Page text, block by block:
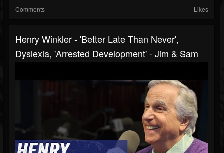
Comments Likes
Henry Winkler - 'Better Late Than Never',
Dyslexia, 'Arrested Development' - Jim & Sam